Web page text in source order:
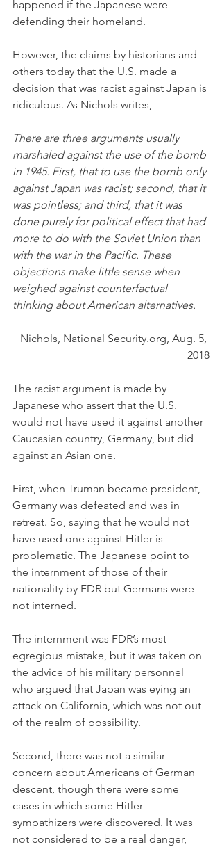
happened if the Japanese were
defending their homeland.
However, the claims by historians and
others today that the U.S. made a
decision that was racist against Japan is
ridiculous. As Nichols writes,
There are three arguments usually
marshaled against the use of the bomb
in 1945. First, that to use the bomb only
against Japan was racist; second, that it
was pointless; and third, that it was
done purely for political effect that had
more to do with the Soviet Union than
with the war in the Pacific. These
objections make little sense when
weighed against counterfactual
thinking about American alternatives.
Nichols, National Security.org, Aug. 5,
2018
The racist argument is made by
Japanese who assert that the U.S.
would not have used it against another
Caucasian country, Germany, but did
against an Asian one.
First, when Truman became president,
Germany was defeated and was in
retreat. So, saying that he would not
have used one against Hitler is
problematic. The Japanese point to
the internment of those of their
nationality by FDR but Germans were
not interned.
The internment was FDR’s most
egregious mistake, but it was taken on
the advice of his military personnel
who argued that Japan was eying an
attack on California, which was not out
of the realm of possibility.
Second, there was not a similar
concern about Americans of German
descent, though there were some
cases in which some Hitler-
sympathizers were discovered. It was
not considered to be a real danger,